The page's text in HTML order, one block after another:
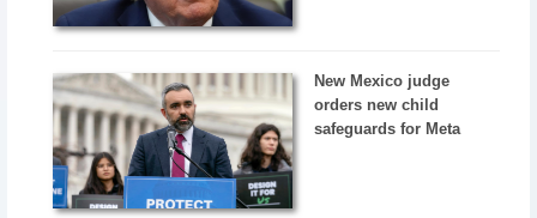
New Mexico judge
orders new child
safeguards for Meta